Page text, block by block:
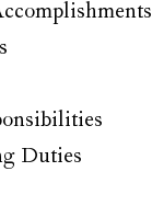
Duties